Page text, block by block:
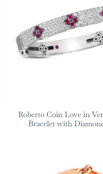
Roberto Coin Love in
Bracelet with